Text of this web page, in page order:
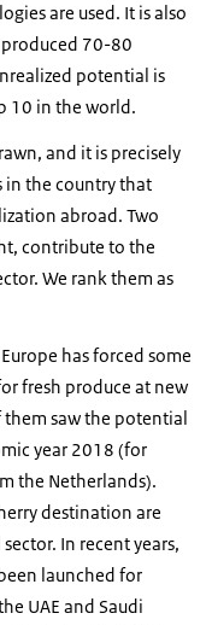
are used. It is also
70-80
potential is
10 in the world.
and it is precisely
in the country that
abroad. Two
contribute to the
We rank them as
has forced some
fresh produce at new
them saw the potential
year 2018 (for
the Netherlands).
destination are
In recent years,
launched for
UAE and Saudi